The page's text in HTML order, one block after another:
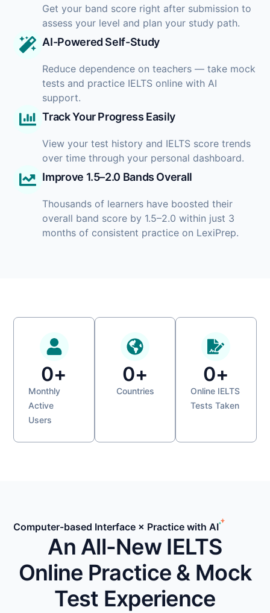
Get your band score right after submission to
assess your level and plan your study path.
AI-Powered Self-Study
Reduce dependence on teachers — take mock
tests and practice IELTS online with AI
support.
Track Your Progress Easily
View your test history and IELTS score trends
over time through your personal dashboard.
Improve 1.5–2.0 Bands Overall
Thousands of learners have boosted their
overall band score by 1.5–2.0 within just 3
months of consistent practice on LexiPrep.
Monthly
Active
Users
0+
Countries
0+
Online IELTS
Tests Taken
0+
Computer-based Interface × Practice with AI
An All-New IELTS
Online Practice & Mock
Test Experience